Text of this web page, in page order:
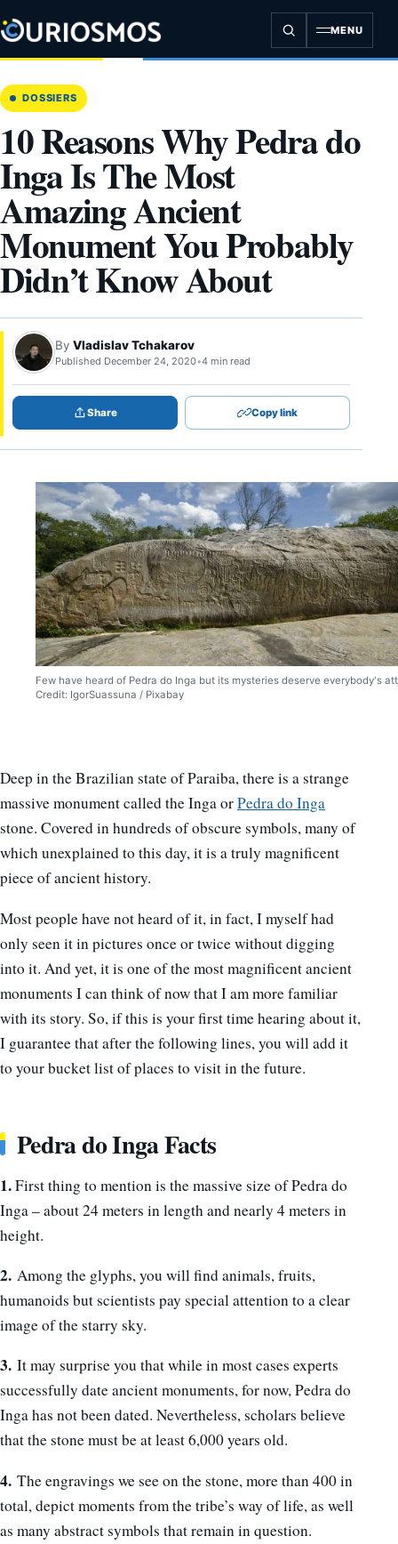
to
content
MENU
DOSSIERS
10 Reasons Why Pedra do
Inga Is The Most
Amazing Ancient
Monument You Probably
Didn’t Know About
By Vladislav Tchakarov
Published December 24, 2020•4 min read
Share Copy link
Few have heard of Pedra do Inga but its mysteries deserve everybody's
Credit: IgorSuassuna / Pixabay
Deep in the Brazilian state of Paraiba, there is a strange
massive monument called the Inga orPedra do Inga
stone. Covered in hundreds of obscure symbols, many of
which unexplained to this day, it is a truly magnificent
piece of ancient history.
Most people have not heard of it, in fact, I myself had
only seen it in pictures once or twice without digging
into it. And yet, it is one of the most magnificent ancient
monuments I can think of now that I am more familiar
with its story. So, if this is your first time hearing about it,
I guarantee that after the following lines, you will add it
to your bucket list of places to visit in the future.
Pedra do Inga Facts
1.First thing to mention is the massive size of Pedra do
Inga – about 24 meters in length and nearly 4 meters in
height.
2. Among the glyphs, you will find animals, fruits,
humanoids but scientists pay special attention to a clear
image of the starry sky.
3. It may surprise you that while in most cases experts
successfully date ancient monuments, for now, Pedra do
Inga has not been dated. Nevertheless, scholars believe
that the stone must be at least 6,000 years old.
4. The engravings we see on the stone, more than 400 in
total, depict moments from the tribe’s way of life, as well
as many abstract symbols that remain in question.